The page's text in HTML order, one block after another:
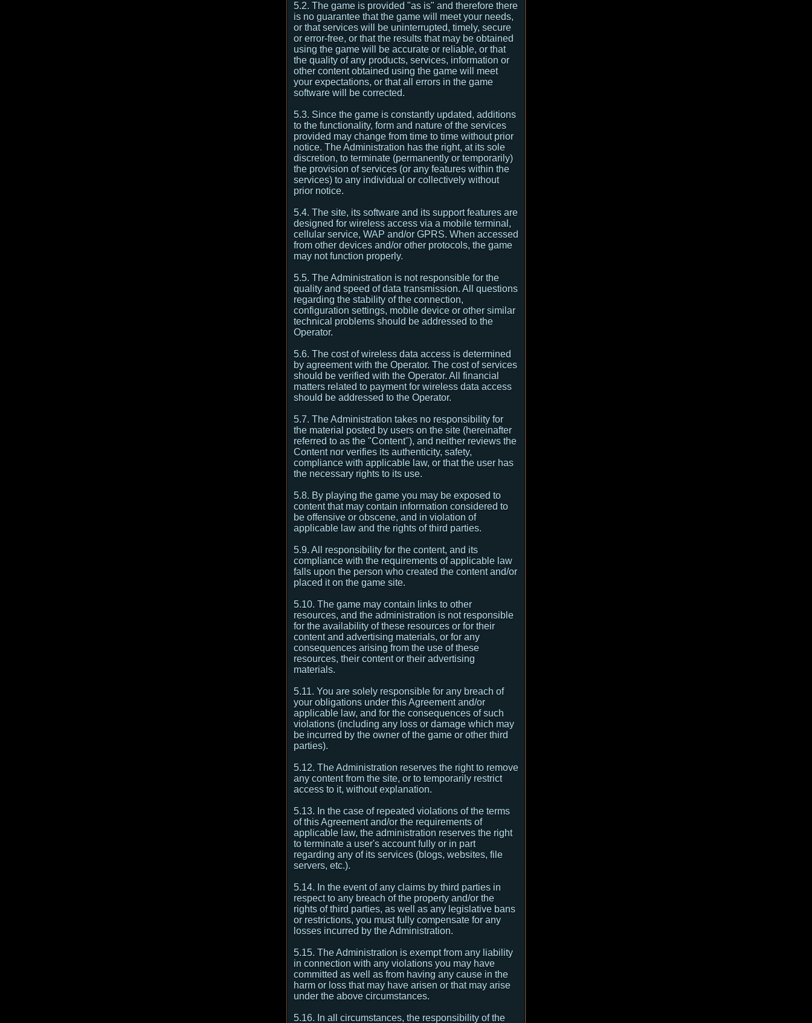
5.2. The game is provided "as is" and therefore there
is no guarantee that the game will meet your needs,
or that services will be uninterrupted, timely, secure
or error-free, or that the results that may be obtained
using the game will be accurate or reliable, or that
the quality of any products, services, information or
other content obtained using the game will meet
your expectations, or that all errors in the game
software will be corrected.
5.3. Since the game is constantly updated, additions
to the functionality, form and nature of the services
provided may change from time to time without prior
notice. The Administration has the right, at its sole
discretion, to terminate (permanently or temporarily)
the provision of services (or any features within the
services) to any individual or collectively without
prior notice.
5.4. The site, its software and its support features are
designed for wireless access via a mobile terminal,
cellular service, WAP and/or GPRS. When accessed
from other devices and/or other protocols, the game
may not function properly.
5.5. The Administration is not responsible for the
quality and speed of data transmission. All questions
regarding the stability of the connection,
configuration settings, mobile device or other similar
technical problems should be addressed to the
Operator.
5.6. The cost of wireless data access is determined
by agreement with the Operator. The cost of services
should be verified with the Operator. All financial
matters related to payment for wireless data access
should be addressed to the Operator.
5.7. The Administration takes no responsibility for
the material posted by users on the site (hereinafter
referred to as the "Content"), and neither reviews the
Content nor verifies its authenticity, safety,
compliance with applicable law, or that the user has
the necessary rights to its use.
5.8. By playing the game you may be exposed to
content that may contain information considered to
be offensive or obscene, and in violation of
applicable law and the rights of third parties.
5.9. All responsibility for the content, and its
compliance with the requirements of applicable law
falls upon the person who created the content and/or
placed it on the game site.
5.10. The game may contain links to other
resources, and the administration is not responsible
for the availability of these resources or for their
content and advertising materials, or for any
consequences arising from the use of these
resources, their content or their advertising
materials.
5.11. You are solely responsible for any breach of
your obligations under this Agreement and/or
applicable law, and for the consequences of such
violations (including any loss or damage which may
be incurred by the owner of the game or other third
parties).
5.12. The Administration reserves the right to remove
any content from the site, or to temporarily restrict
access to it, without explanation.
5.13. In the case of repeated violations of the terms
of this Agreement and/or the requirements of
applicable law, the administration reserves the right
to terminate a user's account fully or in part
regarding any of its services (blogs, websites, file
servers, etc.).
5.14. In the event of any claims by third parties in
respect to any breach of the property and/or the
rights of third parties, as well as any legislative bans
or restrictions, you must fully compensate for any
losses incurred by the Administration.
5.15. The Administration is exempt from any liability
in connection with any violations you may have
committed as well as from having any cause in the
harm or loss that may have arisen or that may arise
under the above circumstances.
5.16. In all circumstances, the responsibility of the